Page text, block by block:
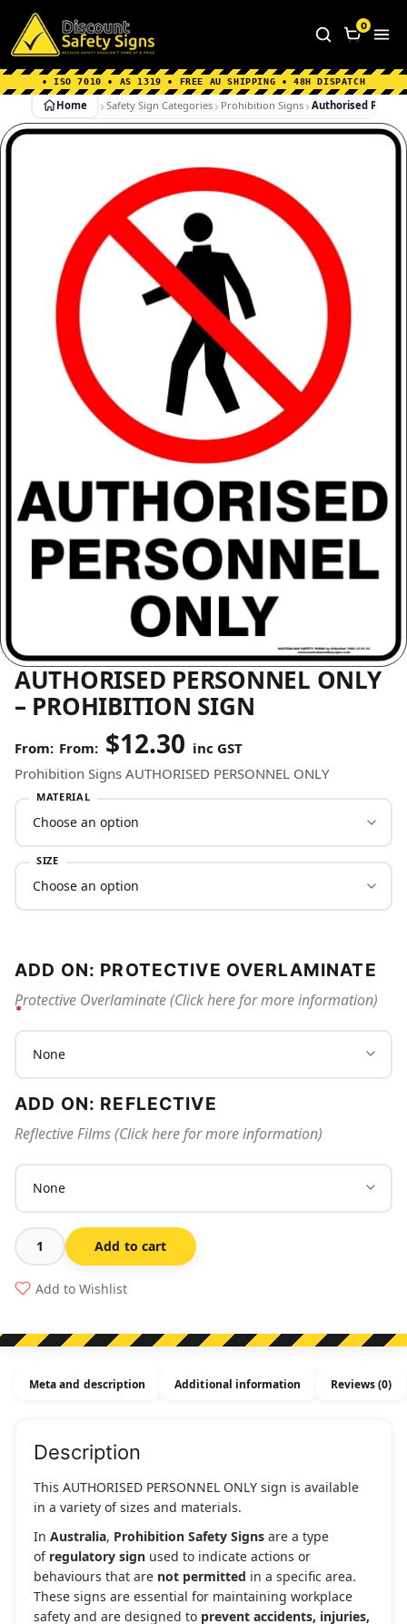
Home Why Choose us About Us
FAQ's
Shipping Information
0
• ISO 7010 • AS 1319 • FREE AU SHIPPING • 48H DISPATCH
Home Safety Sign Categories Prohibition Signs Authorised
AUTHORISED PERSONNEL ONLY
– PROHIBITION SIGN
From: $12.30 inc GST
Prohibition Signs AUTHORISED PERSONNEL ONLY
MATERIAL
SIZE
ADD ON: PROTECTIVE OVERLAMINATE
Protective Overlaminate (Click here for more information)
ADD ON: REFLECTIVE
Reflective Films (Click here for more information)
Authorised
Personnel
Only
Prohibition
quantity
Add to cart
Add to Wishlist
Meta and description Additional information Reviews (0)
Description
This AUTHORISED PERSONNEL ONLY sign is available
in a variety of sizes and materials.
In Australia, Prohibition Safety Signs are a type
of regulatory sign used to indicate actions or
behaviours that are not permitted in a specific area.
These signs are essential for maintaining workplace
safety and are designed to prevent accidents, injuries,